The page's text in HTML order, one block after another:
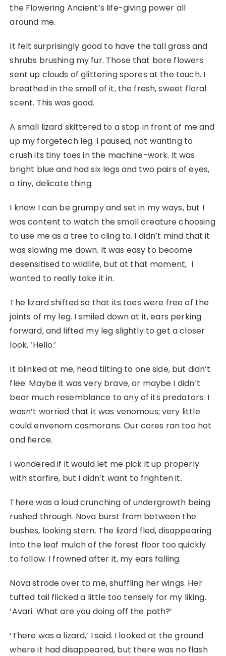
the Flowering Ancient’s life-giving power all
around me.
It felt surprisingly good to have the tall grass and
shrubs brushing my fur. Those that bore flowers
sent up clouds of glittering spores at the touch. I
breathed in the smell of it, the fresh, sweet floral
scent. This was good.
A small lizard skittered to a stop in front of me and
up my forgetech leg. I paused, not wanting to
crush its tiny toes in the machine-work. It was
bright blue and had six legs and two pairs of eyes,
a tiny, delicate thing.
I know I can be grumpy and set in my ways, but I
was content to watch the small creature choosing
to use me as a tree to cling to. I didn’t mind that it
was slowing me down. It was easy to become
desensitised to wildlife, but at that moment, I
wanted to really take it in.
The lizard shifted so that its toes were free of the
joints of my leg. I smiled down at it, ears perking
forward, and lifted my leg slightly to get a closer
look. ‘Hello.’
It blinked at me, head tilting to one side, but didn’t
flee. Maybe it was very brave, or maybe I didn’t
bear much resemblance to any of its predators. I
wasn’t worried that it was venomous; very little
could envenom cosmorans. Our cores ran too hot
and fierce.
I wondered if it would let me pick it up properly
with starfire, but I didn’t want to frighten it.
There was a loud crunching of undergrowth being
rushed through. Nova burst from between the
bushes, looking stern. The lizard fled, disappearing
into the leaf mulch of the forest floor too quickly
to follow. I frowned after it, my ears falling.
Nova strode over to me, shuffling her wings. Her
tufted tail flicked a little too tensely for my liking.
‘Avari. What are you doing off the path?’
‘There was a lizard,’ I said. I looked at the ground
where it had disappeared, but there was no flash